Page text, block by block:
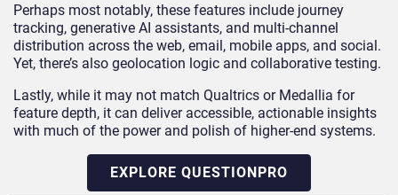
Perhaps most notably, these features include journey
tracking, generative AI assistants, and multi-channel
distribution across the web, email, mobile apps, and social.
Yet, there’s also geolocation logic and collaborative testing.
Lastly, while it may not match Qualtrics or Medallia for
feature depth, it can deliver accessible, actionable insights
with much of the power and polish of higher-end systems.
EXPLORE QUESTIONPRO